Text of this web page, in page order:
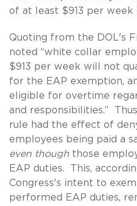
of at least $913 per week
Quoting from the DOL's
noted “white collar
$913 per week will not
for the EAP exemption,
eligible for overtime
and responsibilities.”
rule had the effect of
employees being paid a
even though those
EAP duties. This,
Congress's intent to
performed EAP duties,